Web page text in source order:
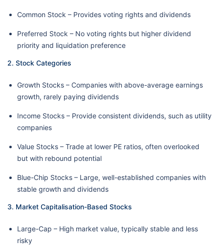
Common Stock – Provides voting rights and dividends
Preferred Stock – No voting rights but higher dividend
priority and liquidation preference
2. Stock Categories
Growth Stocks – Companies with above-average earnings
growth, rarely paying dividends
Income Stocks – Provide consistent dividends, such as utility
companies
Value Stocks – Trade at lower PE ratios, often overlooked
but with rebound potential
Blue-Chip Stocks – Large, well-established companies with
stable growth and dividends
3. Market Capitalisation-Based Stocks
Large-Cap – High market value, typically stable and less
risky